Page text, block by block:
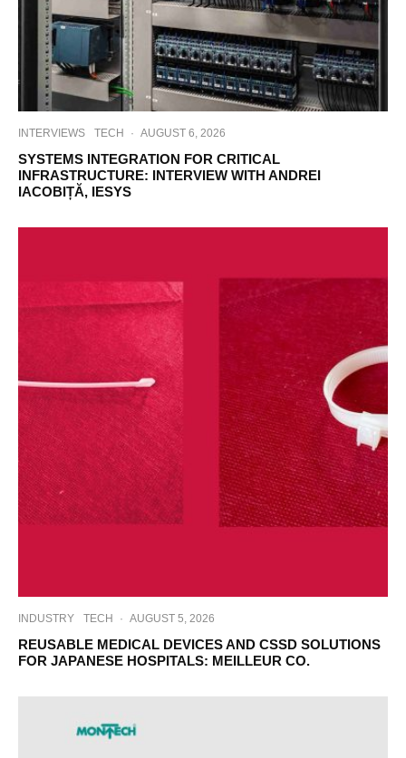
INTERVIEWS TECH · AUGUST 6, 2026
SYSTEMS INTEGRATION FOR CRITICAL
INFRASTRUCTURE: INTERVIEW WITH ANDREI
IACOBIȚĂ, IESYS
INDUSTRY TECH · AUGUST 5, 2026
REUSABLE MEDICAL DEVICES AND CSSD SOLUTIONS
FOR JAPANESE HOSPITALS: MEILLEUR CO.